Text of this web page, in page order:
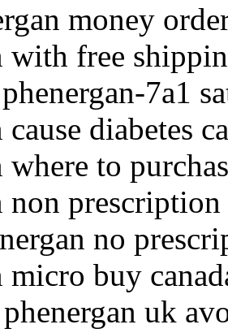
money
with free
7a1
cause diabetes
where to
non
no
micro buy
uk